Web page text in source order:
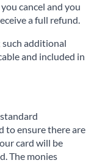
cancel and you
a full refund.
additional
and included in
to ensure there are
card will be
The monies